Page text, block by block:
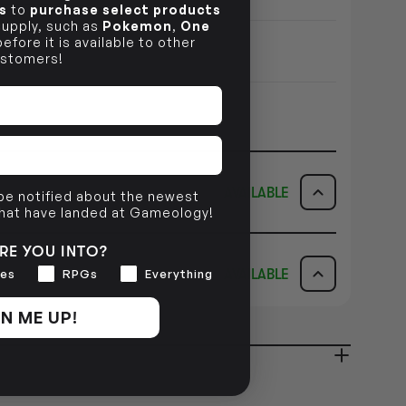
AVAILABLE
AVAILABILITY
in 1-2 Business Days NO INFO
AVAILABLE
to purchase select products
such as Pokemon, One
it is available to other
notified about the newest
have landed at Gameology!
YOU INTO?
RPGs Everything
ME UP!